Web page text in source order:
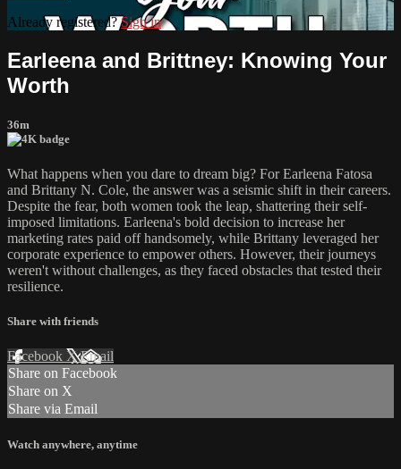
Already registered?Sign in
Earleena and Brittney: Knowing Your
Worth
36m
What happens when you dare to dream big? For Earleena Fatosa
and Brittany N. Cole, the answer was a seismic shift in their careers.
Despite the fear, both women took the leap, shattering their self-
imposed limitations. Earleena's bold decision to increase her
marketing rates paid off handsomely, while Brittany leveraged her
corporate experience to empower others. However, their journeys
weren't without challenges, as they faced obstacles that tested their
resilience.
Share with friends
Facebook XEmail
Share on Facebook
Share on X
Share via Email
Watch anywhere, anytime